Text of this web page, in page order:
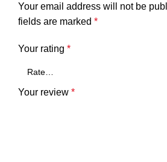
Your email address will not be
fields are marked *
Your rating *
Your review *